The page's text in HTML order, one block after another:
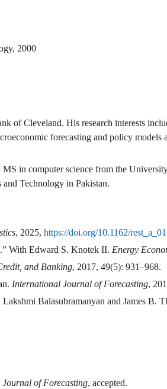
, 2000
of Cleveland. His research interests
forecasting and policy models
in computer science from the
Technology in Pakistan.
, 2025, https://doi.org/10.1162/
With Edward S. Knotek II. Energy
and Banking, 2017, 49(5): 931–968.
International Journal of Forecasting,
Balasubramanyan and James B.
of Forecasting, accepted.